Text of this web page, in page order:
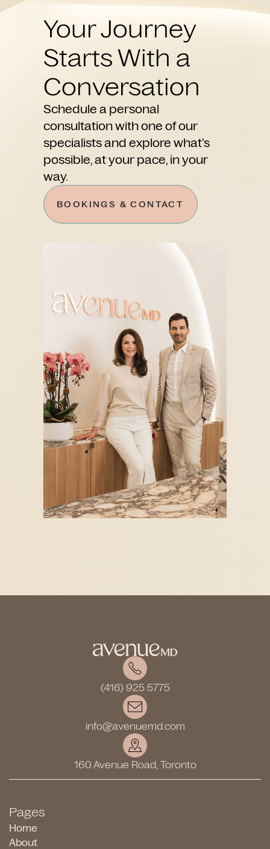
Your Journey
Starts With a
Conversation
Schedule a personal
consultation with one of our
specialists and explore what’s
possible, at your pace, in your
way.
BOOKINGS & CONTACT
(416) 925 5775
info@avenuemd.com
160 Avenue Road, Toronto
Pages
Home
About